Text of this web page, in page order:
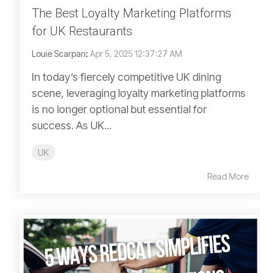
The Best Loyalty Marketing Platforms
for UK Restaurants
Louie Scarpari: Apr 5, 2025 12:37:27 AM
In today’s fiercely competitive UK dining
scene, leveraging loyalty marketing platforms
is no longer optional but essential for
success. As UK...
UK
Read More